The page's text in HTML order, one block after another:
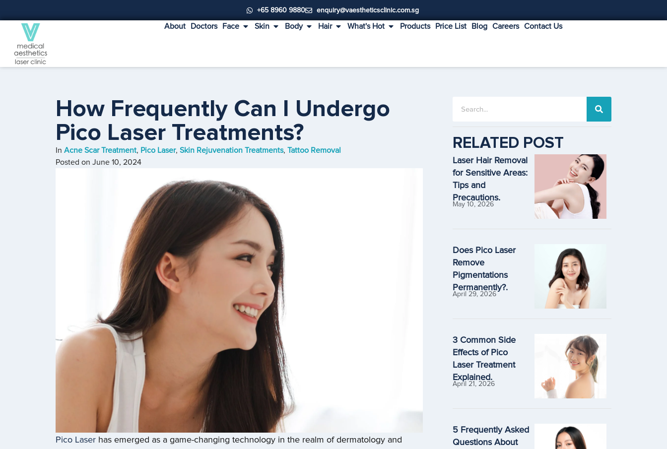
+65 8960 9880 enquiry@vaestheticsclinic.com.sg
About Doctors Face Skin Body Hair What's Hot Products Price List Blog Careers Contact Us
RELATED POST
Laser Hair Removal
for Sensitive Areas:
Tips and
Precautions.
May 10, 2026
Does Pico Laser
Remove
Pigmentations
Permanently?.
April 29, 2026
3 Common Side
Effects of Pico
Laser Treatment
Explained.
April 21, 2026
5 Frequently Asked
Questions About
How Frequently Can I Undergo
Pico Laser Treatments?
In Acne Scar Treatment, Pico Laser,Skin Rejuvenation Treatments,Tattoo Removal
Posted on June 10, 2024
Pico Laser has emerged as a game-changing technology in the realm of dermatology and